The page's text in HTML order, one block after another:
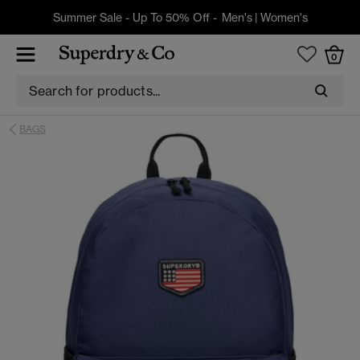
Summer Sale - Up To 50% Off - Men's| Women's
0
BAGS